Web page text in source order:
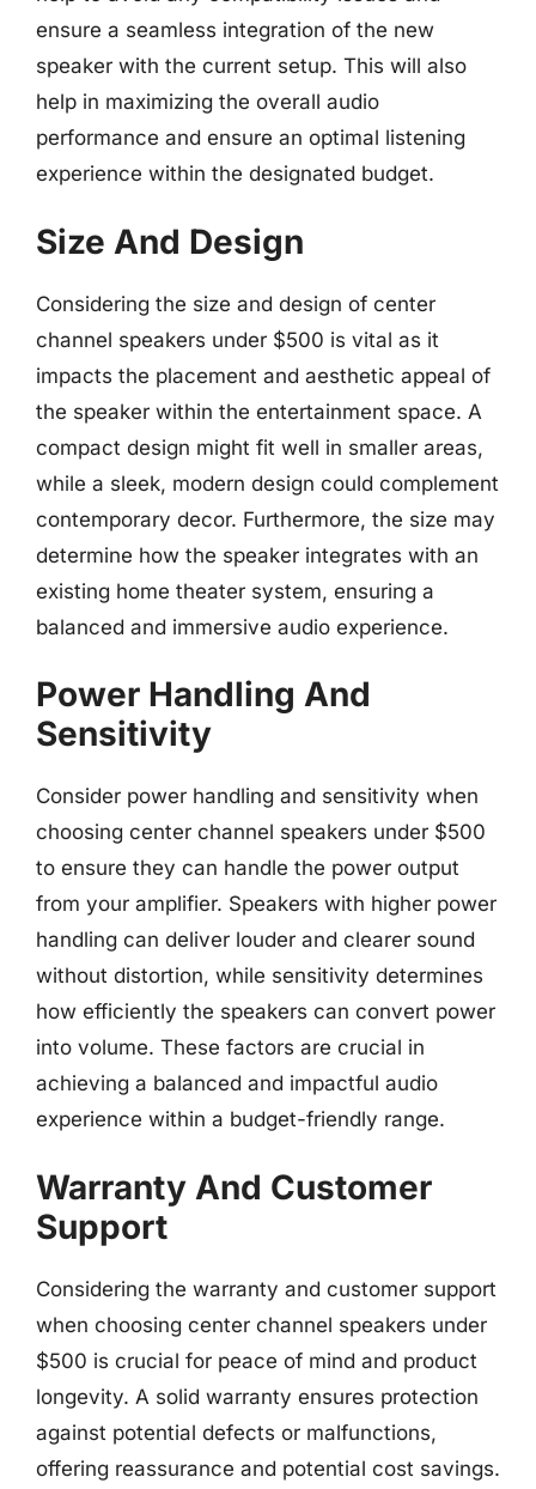
ensure a seamless integration of the new
speaker with the current setup. This will also
help in maximizing the overall audio
performance and ensure an optimal listening
experience within the designated budget.
Size And Design
Considering the size and design of center
channel speakers under $500 is vital as it
impacts the placement and aesthetic appeal of
the speaker within the entertainment space. A
compact design might fit well in smaller areas,
while a sleek, modern design could complement
contemporary decor. Furthermore, the size may
determine how the speaker integrates with an
existing home theater system, ensuring a
balanced and immersive audio experience.
Power Handling And
Sensitivity
Consider power handling and sensitivity when
choosing center channel speakers under $500
to ensure they can handle the power output
from your amplifier. Speakers with higher power
handling can deliver louder and clearer sound
without distortion, while sensitivity determines
how efficiently the speakers can convert power
into volume. These factors are crucial in
achieving a balanced and impactful audio
experience within a budget-friendly range.
Warranty And Customer
Support
Considering the warranty and customer support
when choosing center channel speakers under
$500 is crucial for peace of mind and product
longevity. A solid warranty ensures protection
against potential defects or malfunctions,
offering reassurance and potential cost savings.